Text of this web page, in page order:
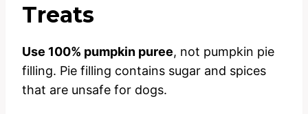
Treats
Use 100% pumpkin puree, not pumpkin pie
filling. Pie filling contains sugar and spices
that are unsafe for dogs.